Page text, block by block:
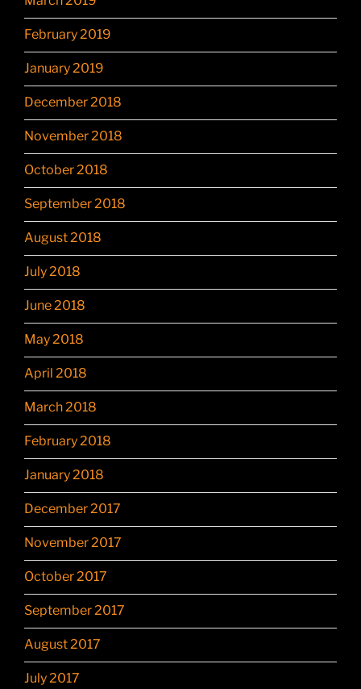
February 2019
January 2019
December 2018
November 2018
October 2018
September 2018
August 2018
July 2018
June 2018
May 2018
April 2018
March 2018
February 2018
January 2018
December 2017
November 2017
October 2017
September 2017
August 2017
July 2017